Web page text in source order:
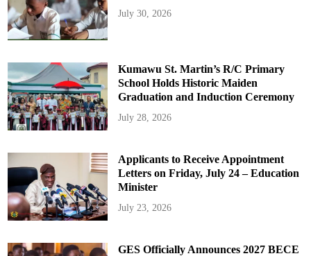
July 30, 2026
Kumawu St. Martin’s R/C Primary
School Holds Historic Maiden
Graduation and Induction Ceremony
July 28, 2026
Applicants to Receive Appointment
Letters on Friday, July 24 – Education
Minister
July 23, 2026
GES Officially Announces 2027 BECE